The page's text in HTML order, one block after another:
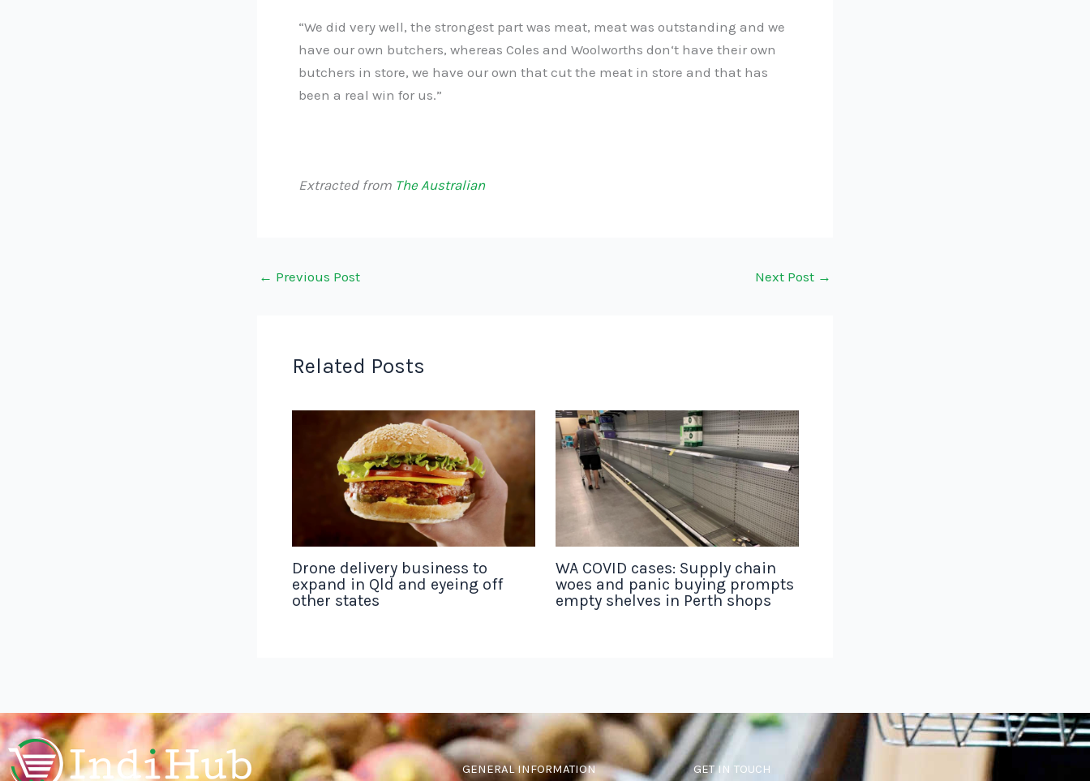
“We did very well, the strongest part was meat, meat was outstanding and we
have our own butchers, whereas Coles and Woolworths don‘t have their own
butchers in store, we have our own that cut the meat in store and that has
been a real win for us.”
Extracted from The Australian
← Previous Post Next Post →
Related Posts
Drone delivery business to
expand in Qld and eyeing off
other states
WA COVID cases: Supply chain
woes and panic buying prompts
empty shelves in Perth shops
GENERAL INFORMATION GET IN TOUCH